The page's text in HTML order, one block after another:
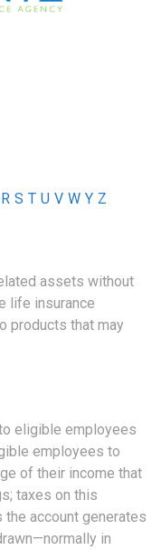
R S T U V W Y Z
assets without
life insurance
products that may
eligible employees
employees to
of their income that
taxes on this
the account generates
in